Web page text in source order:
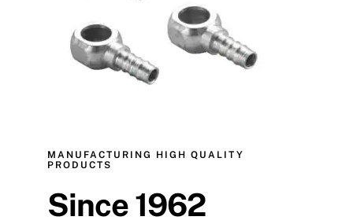
MANUFACTURING HIGH QUALITY
PRODUCTS
Since 1962